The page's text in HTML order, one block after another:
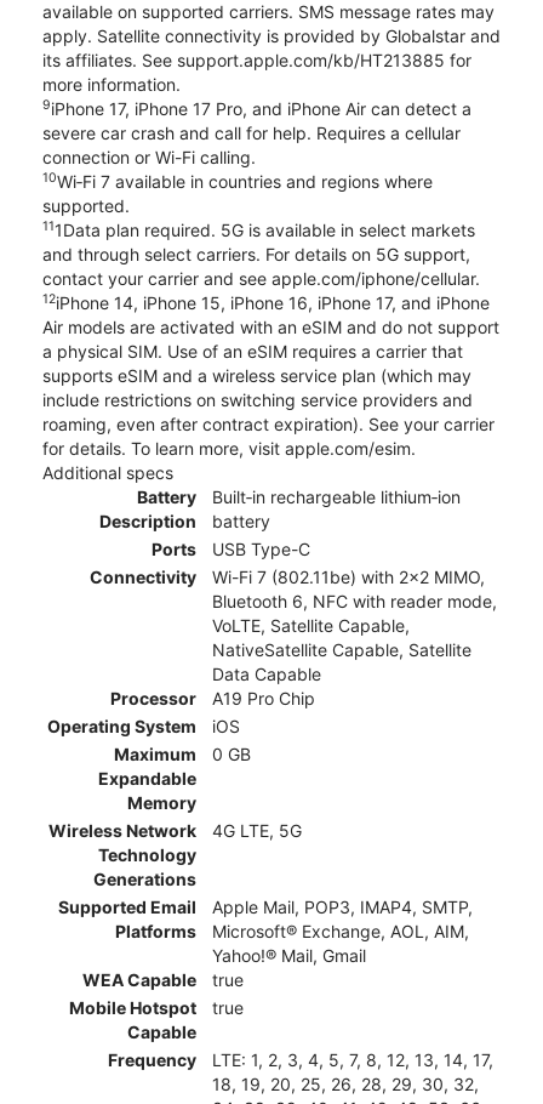
available on supported carriers. SMS message rates may
apply. Satellite connectivity is provided by Globalstar and
its affiliates. See support.apple.com/kb/HT213885 for
more information.
9iPhone 17, iPhone 17 Pro, and iPhone Air can detect a
severe car crash and call for help. Requires a cellular
connection or Wi-Fi calling.
10Wi‑Fi 7 available in countries and regions where
supported.
111Data plan required. 5G is available in select markets
and through select carriers. For details on 5G support,
contact your carrier and see apple.com/iphone/cellular.
12iPhone 14, iPhone 15, iPhone 16, iPhone 17, and iPhone
Air models are activated with an eSIM and do not support
a physical SIM. Use of an eSIM requires a carrier that
supports eSIM and a wireless service plan (which may
include restrictions on switching service providers and
roaming, even after contract expiration). See your carrier
for details. To learn more, visit apple.com/esim.
Additional specs
Battery
Description
Built‑in rechargeable lithium‑ion
battery
Ports
USB Type-C
Connectivity
Wi-Fi 7 (802.11be) with 2x2 MIMO,
Bluetooth 6, NFC with reader mode,
VoLTE, Satellite Capable,
NativeSatellite Capable, Satellite
Data Capable
Processor
A19 Pro Chip
Operating System
iOS
Maximum
Expandable
Memory
0 GB
Wireless Network
Technology
Generations
4G LTE, 5G
Supported Email
Platforms
Apple Mail, POP3, IMAP4, SMTP,
Microsoft® Exchange, AOL, AIM,
Yahoo!® Mail, Gmail
WEA Capable
true
Mobile Hotspot
Capable
true
Frequency
LTE: 1, 2, 3, 4, 5, 7, 8, 12, 13, 14, 17,
18, 19, 20, 25, 26, 28, 29, 30, 32,